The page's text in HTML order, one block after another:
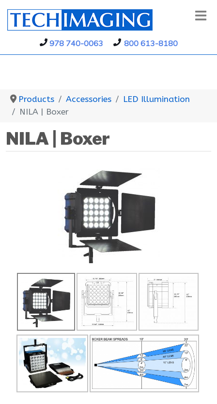
978 740-0063 800 613-8180
Products Accessories
LED Illumination
NILA | Boxer
NILA | Boxer